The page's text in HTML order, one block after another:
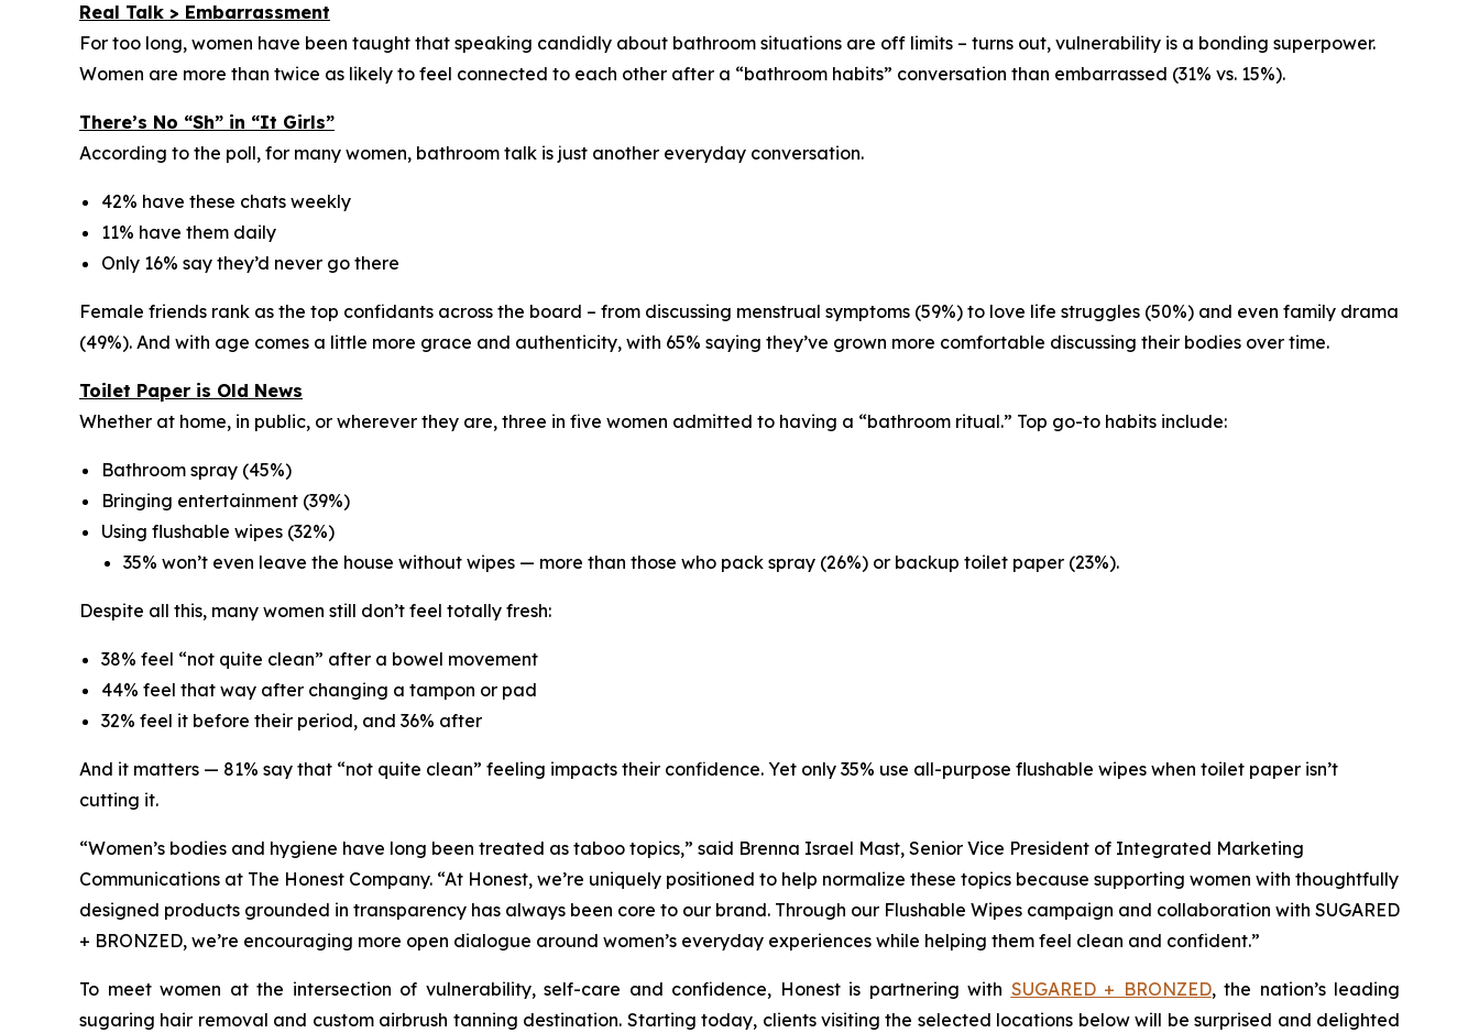
Real Talk > Embarrassment
For too long, women have been taught that speaking candidly about bathroom situations are off limits – turns out, vulnerability is a bonding superpower.
Women are more than twice as likely to feel connected to each other after a “bathroom habits” conversation than embarrassed (31% vs. 15%).
There’s No “Sh” in “It Girls”
According to the poll, for many women, bathroom talk is just another everyday conversation.
42% have these chats weekly
11% have them daily
Only 16% say they’d never go there
Female friends rank as the top confidants across the board – from discussing menstrual symptoms (59%) to love life struggles (50%) and even family drama
(49%). And with age comes a little more grace and authenticity, with 65% saying they’ve grown more comfortable discussing their bodies over time.
Toilet Paper is Old News
Whether at home, in public, or wherever they are, three in five women admitted to having a “bathroom ritual.” Top go-to habits include:
Bathroom spray (45%)
Bringing entertainment (39%)
Using flushable wipes (32%)
35% won’t even leave the house without wipes — more than those who pack spray (26%) or backup toilet paper (23%).
Despite all this, many women still don’t feel totally fresh:
38% feel “not quite clean” after a bowel movement
44% feel that way after changing a tampon or pad
32% feel it before their period, and 36% after
And it matters — 81% say that “not quite clean” feeling impacts their confidence. Yet only 35% use all-purpose flushable wipes when toilet paper isn’t
cutting it.
“Women’s bodies and hygiene have long been treated as taboo topics,” said Brenna Israel Mast, Senior Vice President of Integrated Marketing
Communications at The Honest Company. “At Honest, we’re uniquely positioned to help normalize these topics because supporting women with thoughtfully
designed products grounded in transparency has always been core to our brand. Through our Flushable Wipes campaign and collaboration with SUGARED
+ BRONZED, we’re encouraging more open dialogue around women’s everyday experiences while helping them feel clean and confident.”
To meet women at the intersection of vulnerability, self-care and confidence, Honest is partnering with SUGARED + BRONZED, the nation’s leading
sugaring hair removal and custom airbrush tanning destination. Starting today, clients visiting the selected locations below will be surprised and delighted